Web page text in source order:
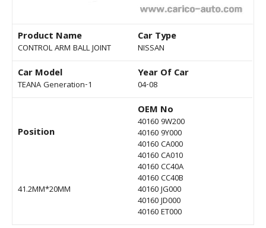
Product Name
CONTROL ARM BALL JOINT
Car Type
NISSAN
Car Model
TEANA Generation-1
Year Of Car
04-08
Position
41.2MM*20MM
OEM No
40160 9W200
40160 9Y000
40160 CA000
40160 CA010
40160 CC40A
40160 CC40B
40160 JG000
40160 JD000
40160 ET000